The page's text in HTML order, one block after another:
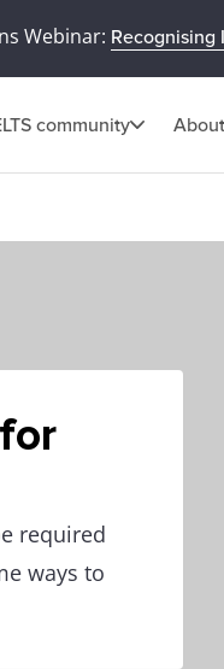
Webinar: Recognising
community About
required
ways to